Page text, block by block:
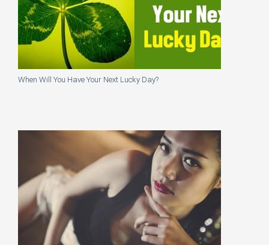
When Will You Have Your Next Lucky Day?